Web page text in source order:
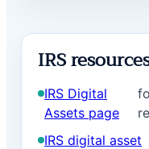
IRS
IRS Digital
Assets page
IRS digital asset